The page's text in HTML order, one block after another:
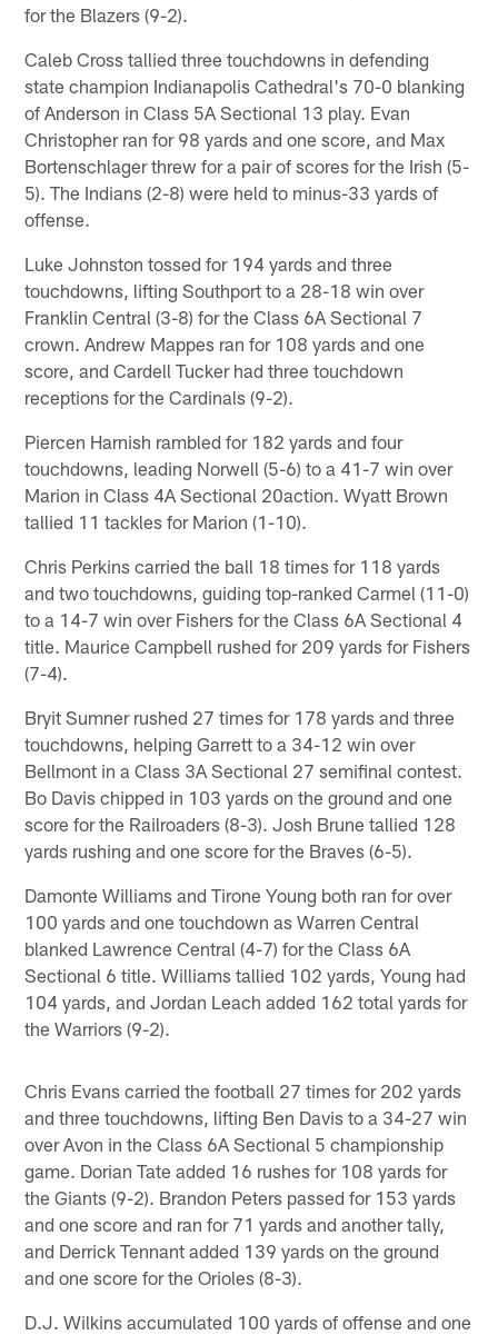
for the Blazers (9-2).
Caleb Cross tallied three touchdowns in defending
state champion Indianapolis Cathedral's 70-0 blanking
of Anderson in Class 5A Sectional 13 play. Evan
Christopher ran for 98 yards and one score, and Max
Bortenschlager threw for a pair of scores for the Irish (5-
5). The Indians (2-8) were held to minus-33 yards of
offense.
Luke Johnston tossed for 194 yards and three
touchdowns, lifting Southport to a 28-18 win over
Franklin Central (3-8) for the Class 6A Sectional 7
crown. Andrew Mappes ran for 108 yards and one
score, and Cardell Tucker had three touchdown
receptions for the Cardinals (9-2).
Piercen Harnish rambled for 182 yards and four
touchdowns, leading Norwell (5-6) to a 41-7 win over
Marion in Class 4A Sectional 20action. Wyatt Brown
tallied 11 tackles for Marion (1-10).
Chris Perkins carried the ball 18 times for 118 yards
and two touchdowns, guiding top-ranked Carmel (11-0)
to a 14-7 win over Fishers for the Class 6A Sectional 4
title. Maurice Campbell rushed for 209 yards for Fishers
(7-4).
Bryit Sumner rushed 27 times for 178 yards and three
touchdowns, helping Garrett to a 34-12 win over
Bellmont in a Class 3A Sectional 27 semifinal contest.
Bo Davis chipped in 103 yards on the ground and one
score for the Railroaders (8-3). Josh Brune tallied 128
yards rushing and one score for the Braves (6-5).
Damonte Williams and Tirone Young both ran for over
100 yards and one touchdown as Warren Central
blanked Lawrence Central (4-7) for the Class 6A
Sectional 6 title. Williams tallied 102 yards, Young had
104 yards, and Jordan Leach added 162 total yards for
the Warriors (9-2).
Chris Evans carried the football 27 times for 202 yards
and three touchdowns, lifting Ben Davis to a 34-27 win
over Avon in the Class 6A Sectional 5 championship
game. Dorian Tate added 16 rushes for 108 yards for
the Giants (9-2). Brandon Peters passed for 153 yards
and one score and ran for 71 yards and another tally,
and Derrick Tennant added 139 yards on the ground
and one score for the Orioles (8-3).
D.J. Wilkins accumulated 100 yards of offense and one